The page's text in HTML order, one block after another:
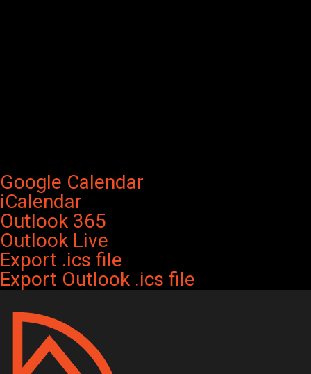
Google Calendar
iCalendar
Outlook 365
Outlook Live
Export .ics file
Export Outlook .ics file